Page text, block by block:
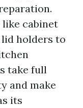
cabinet
holders to
take full
and make
its